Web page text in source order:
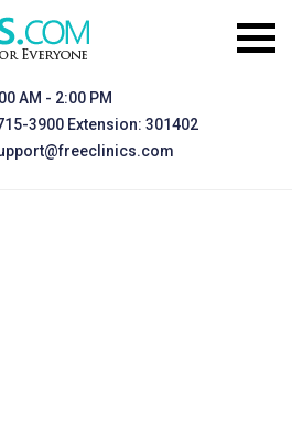
AM - 2:00 PM
3900 Extension: 301402